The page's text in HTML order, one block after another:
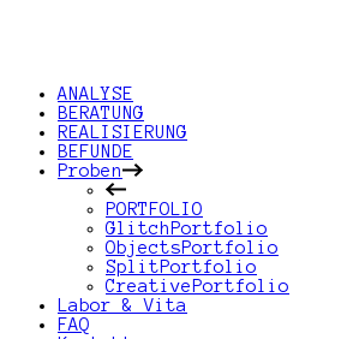
ANALYSE
BERATUNG
REALISIERUNG
BEFUNDE
Proben
PORTFOLIO
GlitchPortfolio
ObjectsPortfolio
SplitPortfolio
CreativePortfolio
Labor & Vita
FAQ